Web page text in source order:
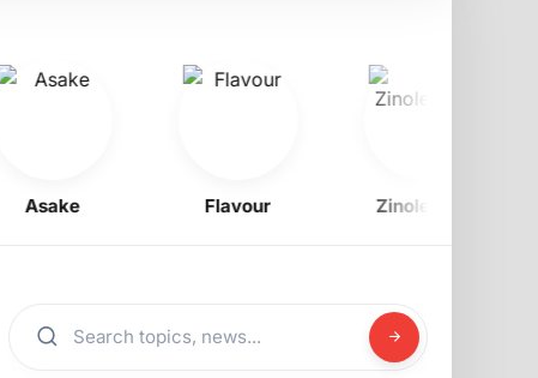
Asake Flavour Zinoleesky